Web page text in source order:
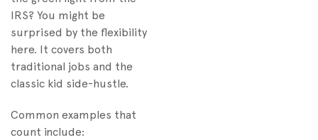
IRS? You might be
surprised by the flexibility
here. It covers both
traditional jobs and the
classic kid side-hustle.
Common examples that
count include: